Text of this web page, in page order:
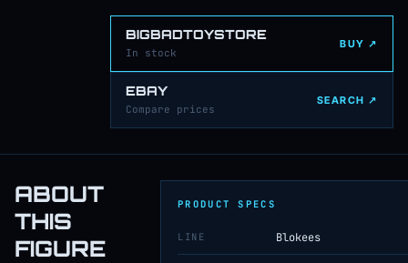
BIGBADTOYSTORE
In stock
BUY ↗
EBAY
Compare prices
SEARCH ↗
ABOUT
THIS
FIGURE
PRODUCT SPECS
LINE Blokees